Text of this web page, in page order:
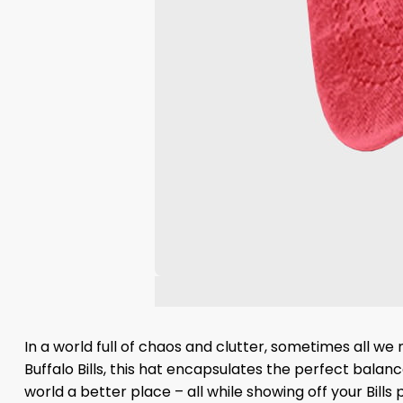
In a world full of chaos and clutter, sometimes all
Buffalo Bills, this hat encapsulates the perfect
world a better place – all while showing off your